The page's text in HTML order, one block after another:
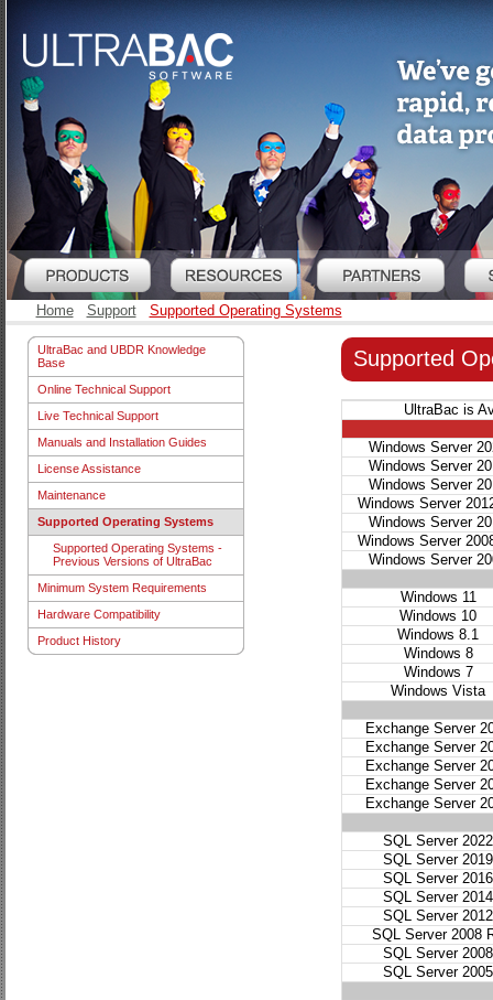
Home Support Supported Operating Systems
UltraBac and UBDR Knowledge
Base
Online Technical Support
Live Technical Support
Manuals and Installation Guides
License Assistance
Maintenance
Supported Operating Systems
Supported Operating Systems -
Previous Versions of UltraBac
Minimum System Requirements
Hardware Compatibility
Product History
Supported
UltraBac is
Windows Server
Windows Server
Windows Server
Windows Server
Windows Server
Windows Server
Windows Server
Windows 11
Windows 10
Windows 8.1
Windows 8
Windows 7
Windows Vista
Exchange Server
Exchange Server
Exchange Server
Exchange Server
Exchange Server
SQL Server 2022
SQL Server 2019
SQL Server 2016
SQL Server 2014
SQL Server 2012
SQL Server 2008
SQL Server 2008
SQL Server 2005